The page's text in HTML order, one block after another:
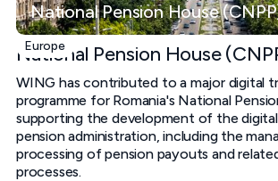
National Pension House
Europe
National Pension House
WING has contributed to a major digital
programme for Romania's National
supporting the development of the
pension administration, including the
processing of pension payouts and
processes.